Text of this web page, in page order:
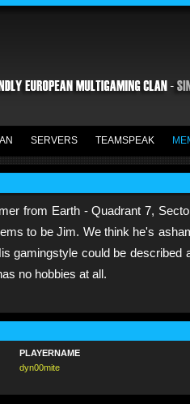
SERVERS TEAMSPEAK
from Earth - Quadrant 7,
to be Jim. We think he's
gamingstyle could be described
no hobbies at all.
PLAYERNAME
dyn00mite